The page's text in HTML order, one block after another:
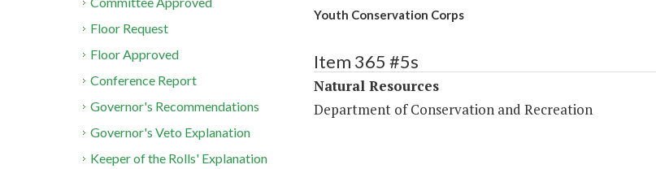
Youth Conservation Corps
Item 365 #5s
Natural Resources
Department of Conservation and Recreation
Floor Request
Floor Approved
Conference Report
Governor's Recommendations
Governor's Veto Explanation
Keeper of the Rolls' Explanation